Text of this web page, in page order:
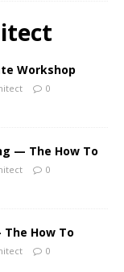
Workshop
0
— The How To
0
How To
0